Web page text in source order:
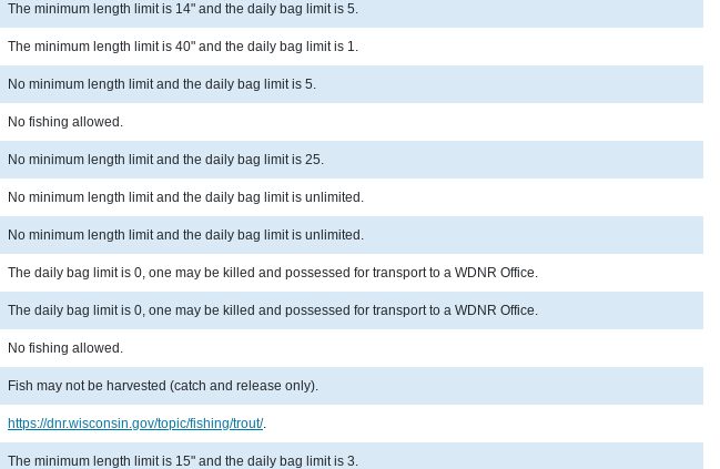
The minimum length limit is 14" and the daily bag limit is 5.
The minimum length limit is 40" and the daily bag limit is 1.
No minimum length limit and the daily bag limit is 5.
No fishing allowed.
No minimum length limit and the daily bag limit is 25.
No minimum length limit and the daily bag limit is unlimited.
No minimum length limit and the daily bag limit is unlimited.
The daily bag limit is 0, one may be killed and possessed for transport to a WDNR Office.
The daily bag limit is 0, one may be killed and possessed for transport to a WDNR Office.
No fishing allowed.
Fish may not be harvested (catch and release only).
https://dnr.wisconsin.gov/topic/fishing/trout/.
The minimum length limit is 15" and the daily bag limit is 3.